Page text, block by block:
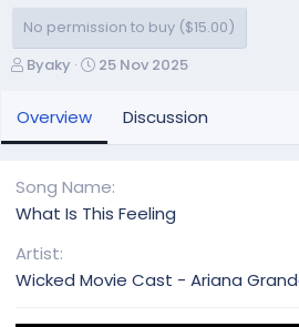
No permission to buy ($15.00)
A
t
h
Byaky
C
o
n
t
25 Nov 2025
Overview Discussion
Song Name
What Is This Feeling
Artist
Wicked Movie Cast - Ariana